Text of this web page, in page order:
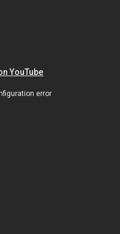
YouTube
error